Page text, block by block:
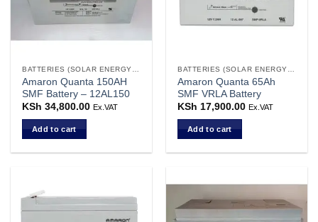
BATTERIES (SOLAR ENERGY STORAGE)
Amaron Quanta 150AH
SMF Battery – 12AL150
KSh 34,800.00 Ex.VAT
Add to cart
BATTERIES (SOLAR ENERGY STORAGE)
Amaron Quanta 65Ah
SMF VRLA Battery
KSh 17,900.00 Ex.VAT
Add to cart